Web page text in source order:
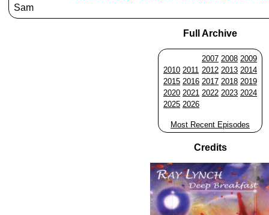
Sam
Full Archive
2007 2008 2009
2010 2011 2012 2013 2014
2015 2016 2017 2018 2019
2020 2021 2022 2023 2024
2025 2026
Most Recent Episodes
Credits